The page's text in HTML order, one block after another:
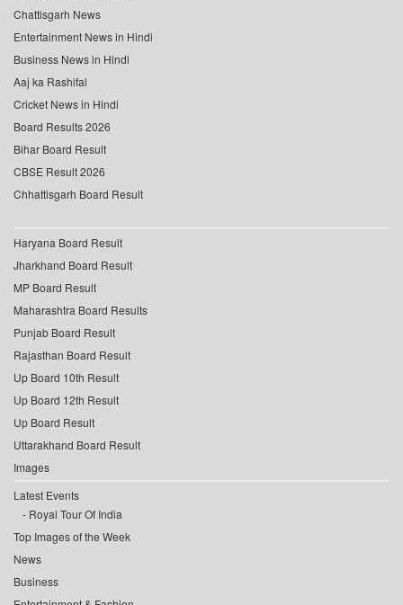
Chattisgarh News
Entertainment News in Hindi
Business News in Hindi
Aaj ka Rashifal
Cricket News in Hindi
Board Results 2026
Bihar Board Result
CBSE Result 2026
Chhattisgarh Board Result
Haryana Board Result
Jharkhand Board Result
MP Board Result
Maharashtra Board Results
Punjab Board Result
Rajasthan Board Result
Up Board 10th Result
Up Board 12th Result
Up Board Result
Uttarakhand Board Result
Images
Latest Events
Royal Tour Of India
Top Images of the Week
News
Business